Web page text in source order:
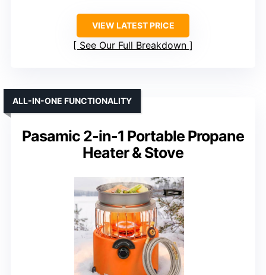
VIEW LATEST PRICE
See Our Full Breakdown
Pasamic 2-in-1 Portable Propane
Heater & Stove
ALL-IN-ONE FUNCTIONALITY